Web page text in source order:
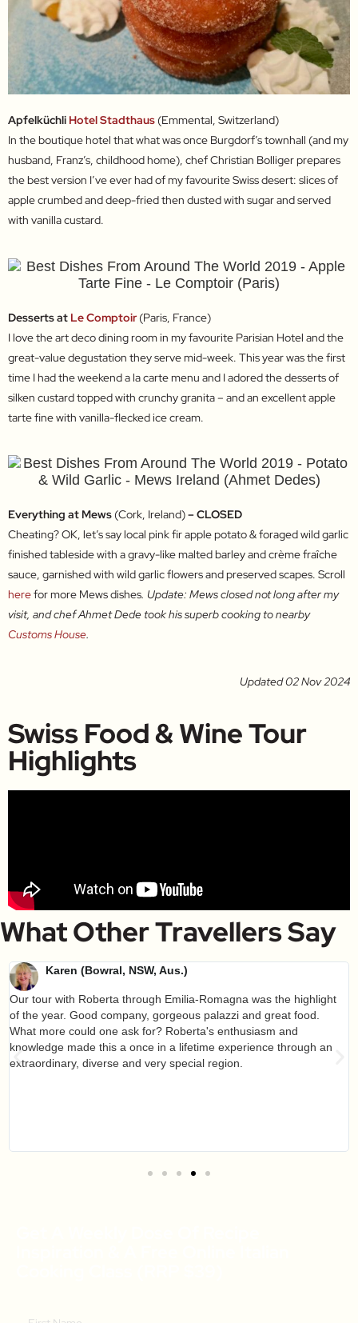
Apfelküchli Hotel Stadthaus (Emmental, Switzerland)
In the boutique hotel that what was once Burgdorf’s townhall (and my
husband, Franz’s, childhood home), chef Christian Bolliger prepares
the best version I’ve ever had of my favourite Swiss desert: slices of
apple crumbed and deep-fried then dusted with sugar and served
with vanilla custard.
Desserts at Le Comptoir (Paris, France)
I love the art deco dining room in my favourite Parisian Hotel and the
great-value degustation they serve mid-week. This year was the first
time I had the weekend a la carte menu and I adored the desserts of
silken custard topped with crunchy granita – and an excellent apple
tarte fine with vanilla-flecked ice cream.
Everything at Mews (Cork, Ireland)– CLOSED
Cheating? OK, let’s say local pink fir apple potato & foraged wild garlic
finished tableside with a gravy-like malted barley and crème fraîche
sauce, garnished with wild garlic flowers and preserved scapes. Scroll
herefor more Mews dishes. Update: Mews closed not long after my
visit, and chef Ahmet Dede took his superb cooking to nearby
Customs House.
Updated 02 Nov 2024
Swiss Food & Wine Tour
Highlights
What Other Travellers Say
Karen (Bowral, NSW, Aus.)
Our tour with Roberta through Emilia-Romagna was the highlight
of the year. Good company, gorgeous palazzi and great food.
What more could one ask for? Roberta's enthusiasm and
knowledge made this a once in a lifetime experience through an
extraordinary, diverse and very special region.